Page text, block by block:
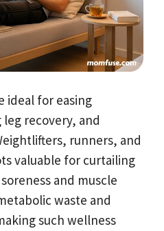
ideal for easing
recovery, and
runners, and
valuable for curtailing
and muscle
waste and
such wellness